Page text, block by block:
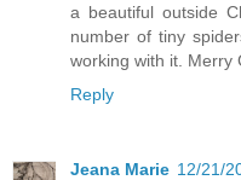
a beautiful outside
number of tiny
working with it. Merry
Reply
Jeana Marie 12/21/